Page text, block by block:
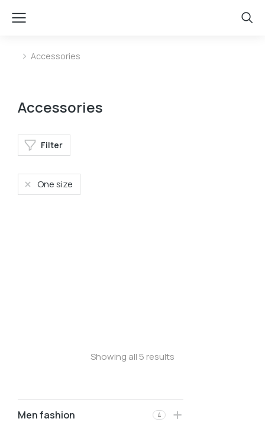
You are here:
Accessories
Men fashion 4
Accessories
Filter
One size
Showing all 5 results